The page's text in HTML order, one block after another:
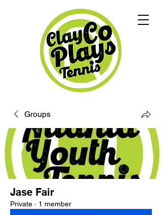
Groups
Jase Fair
Private · 1 member